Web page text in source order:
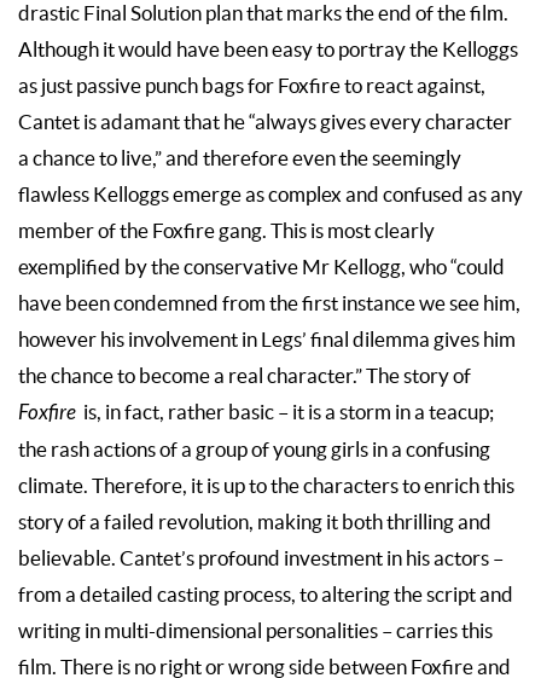
drastic Final Solution plan that marks the end of the film.
Although it would have been easy to portray the Kelloggs
as just passive punch bags for Foxfire to react against,
Cantet is adamant that he “always gives every character
a chance to live,” and therefore even the seemingly
flawless Kelloggs emerge as complex and confused as any
member of the Foxfire gang. This is most clearly
exemplified by the conservative Mr Kellogg, who “could
have been condemned from the first instance we see him,
however his involvement in Legs’ final dilemma gives him
the chance to become a real character.” The story of
Foxfire is, in fact, rather basic – it is a storm in a teacup;
the rash actions of a group of young girls in a confusing
climate. Therefore, it is up to the characters to enrich this
story of a failed revolution, making it both thrilling and
believable. Cantet’s profound investment in his actors –
from a detailed casting process, to altering the script and
writing in multi-dimensional personalities – carries this
film. There is no right or wrong side between Foxfire and